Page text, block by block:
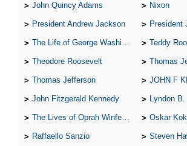
John Quincy Adams Nixon
President Andrew Jackson President
The Life of George Washington Teddy Roosevelt: the
Theodore Roosevelt Thomas
Thomas Jefferson JOHN F
John Fitzgerald Kennedy Lyndon
The Lives of Oprah Winfery and Malcolm X Oskar
Raffaello Sanzio Steven